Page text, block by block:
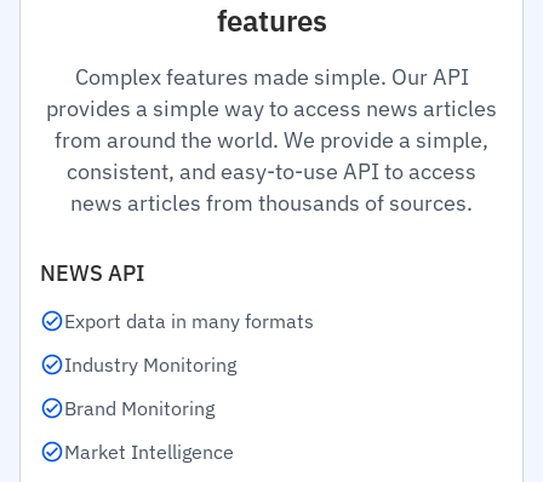
features
Complex features made simple. Our API
provides a simple way to access news articles
from around the world. We provide a simple,
consistent, and easy-to-use API to access
news articles from thousands of sources.
NEWS API
Export data in many formats
Industry Monitoring
Brand Monitoring
Market Intelligence